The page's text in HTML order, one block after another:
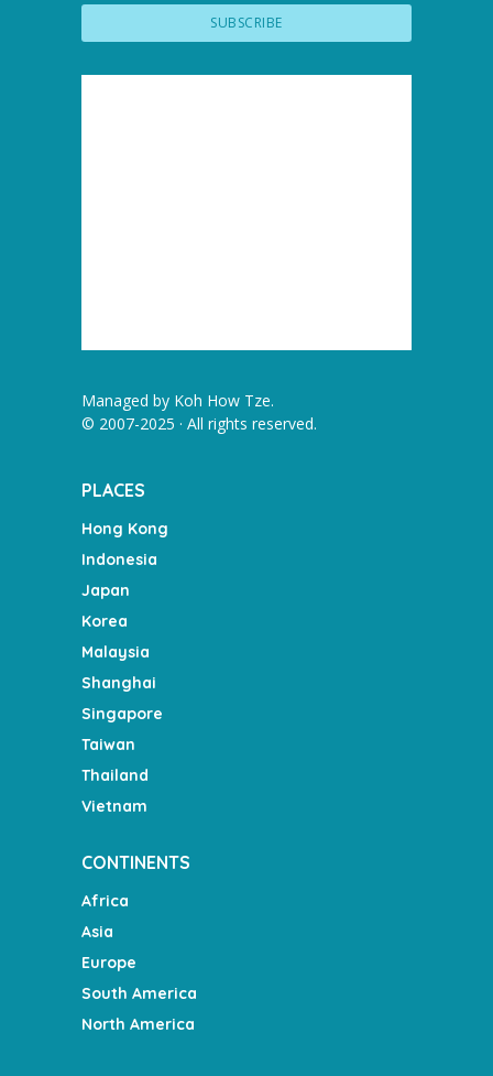
Managed by Koh How Tze.
© 2007-2025 · All rights reserved.
PLACES
Hong Kong
Indonesia
Japan
Korea
Malaysia
Shanghai
Singapore
Taiwan
Thailand
Vietnam
CONTINENTS
Africa
Asia
Europe
South America
North America